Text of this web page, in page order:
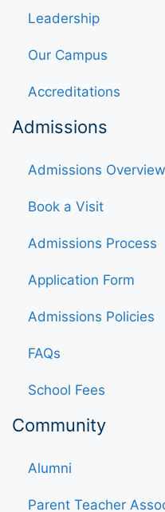
Leadership
Our Campus
Accreditations
Admissions
Admissions Overview
Book a Visit
Admissions Process
Application Form
Admissions Policies
FAQs
School Fees
Community
Alumni
Parent Teacher